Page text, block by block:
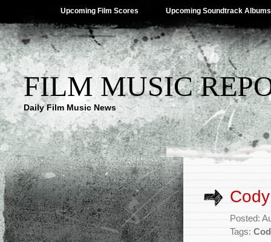
Upcoming Film Scores Upcoming Soundtrack Albums
FILM MUSIC
Daily Film Music News
Posted:
Tags: